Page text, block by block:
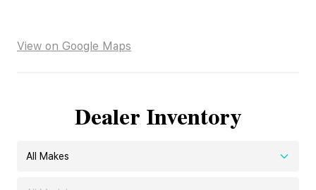
View on Google Maps
Dealer Inventory
All Makes